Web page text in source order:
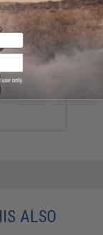
Glock
ALSO